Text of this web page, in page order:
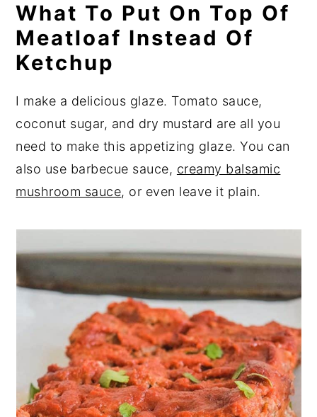
What To Put On Top Of
Meatloaf Instead Of
Ketchup
I make a delicious glaze. Tomato sauce,
coconut sugar, and dry mustard are all you
need to make this appetizing glaze. You can
also use barbecue sauce, creamy balsamic
mushroom sauce, or even leave it plain.